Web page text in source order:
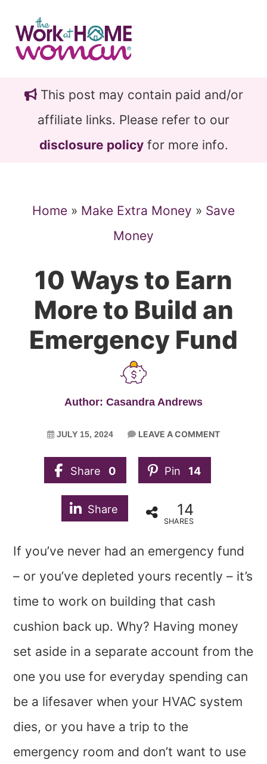
main
content
primary
sidebarThis post may contain paid and/or
affiliate links. Please refer to our
disclosure policyfor more info.
Home » Make Extra Money » Save
Money
10 Ways to Earn
More to Build an
Emergency Fund
Author: Casandra Andrews
JULY 15, 2024 LEAVE A COMMENT
Share 0 Pin 14
Share 14
SHARES
If you’ve never had an emergency fund
– or you’ve depleted yours recently – it’s
time to work on building that cash
cushion back up. Why? Having money
set aside in a separate account from the
one you use for everyday spending can
be a lifesaver when your HVAC system
dies, or you have a trip to the
emergency room and don’t want to use